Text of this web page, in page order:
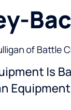
of Battle
Is